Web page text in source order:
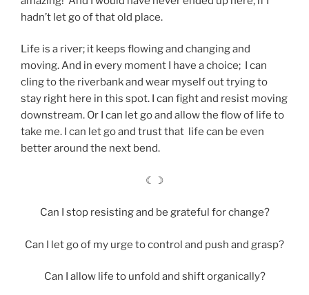
hadn’t let go of that old place.
Life is a river; it keeps flowing and changing and
moving. And in every moment I have a choice; I can
cling to the riverbank and wear myself out trying to
stay right here in this spot. I can fight and resist moving
downstream. Or I can let go and allow the flow of life to
take me. I can let go and trust that life can be even
better around the next bend.
☾☽
Can I stop resisting and be grateful for change?
Can I let go of my urge to control and push and grasp?
Can I allow life to unfold and shift organically?